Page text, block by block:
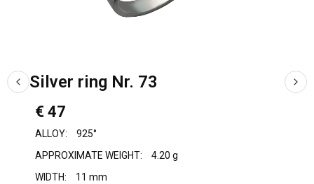
Silver ring Nr. 73
€ 47
ALLOY:
925°
APPROXIMATE WEIGHT:
4.20 g
WIDTH:
11 mm